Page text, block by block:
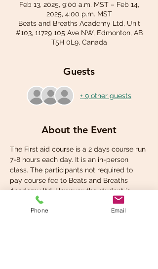
Feb 13, 2025, 9:00 a.m. MST – Feb 14,
2025, 4:00 p.m. MST
Beats and Breaths Academy Ltd, Unit
#103, 11729 105 Ave NW, Edmonton, AB
T5H 0L9, Canada
Guests
+ 9 other guests
About the Event
The First aid course is a 2 days course run
7-8 hours each day. It is an in-person
class. The participants not required to
pay course fee to Beats and Breaths
Academy ltd. However, the student is
required to pay for own student manual
at the check out.
Phone Email